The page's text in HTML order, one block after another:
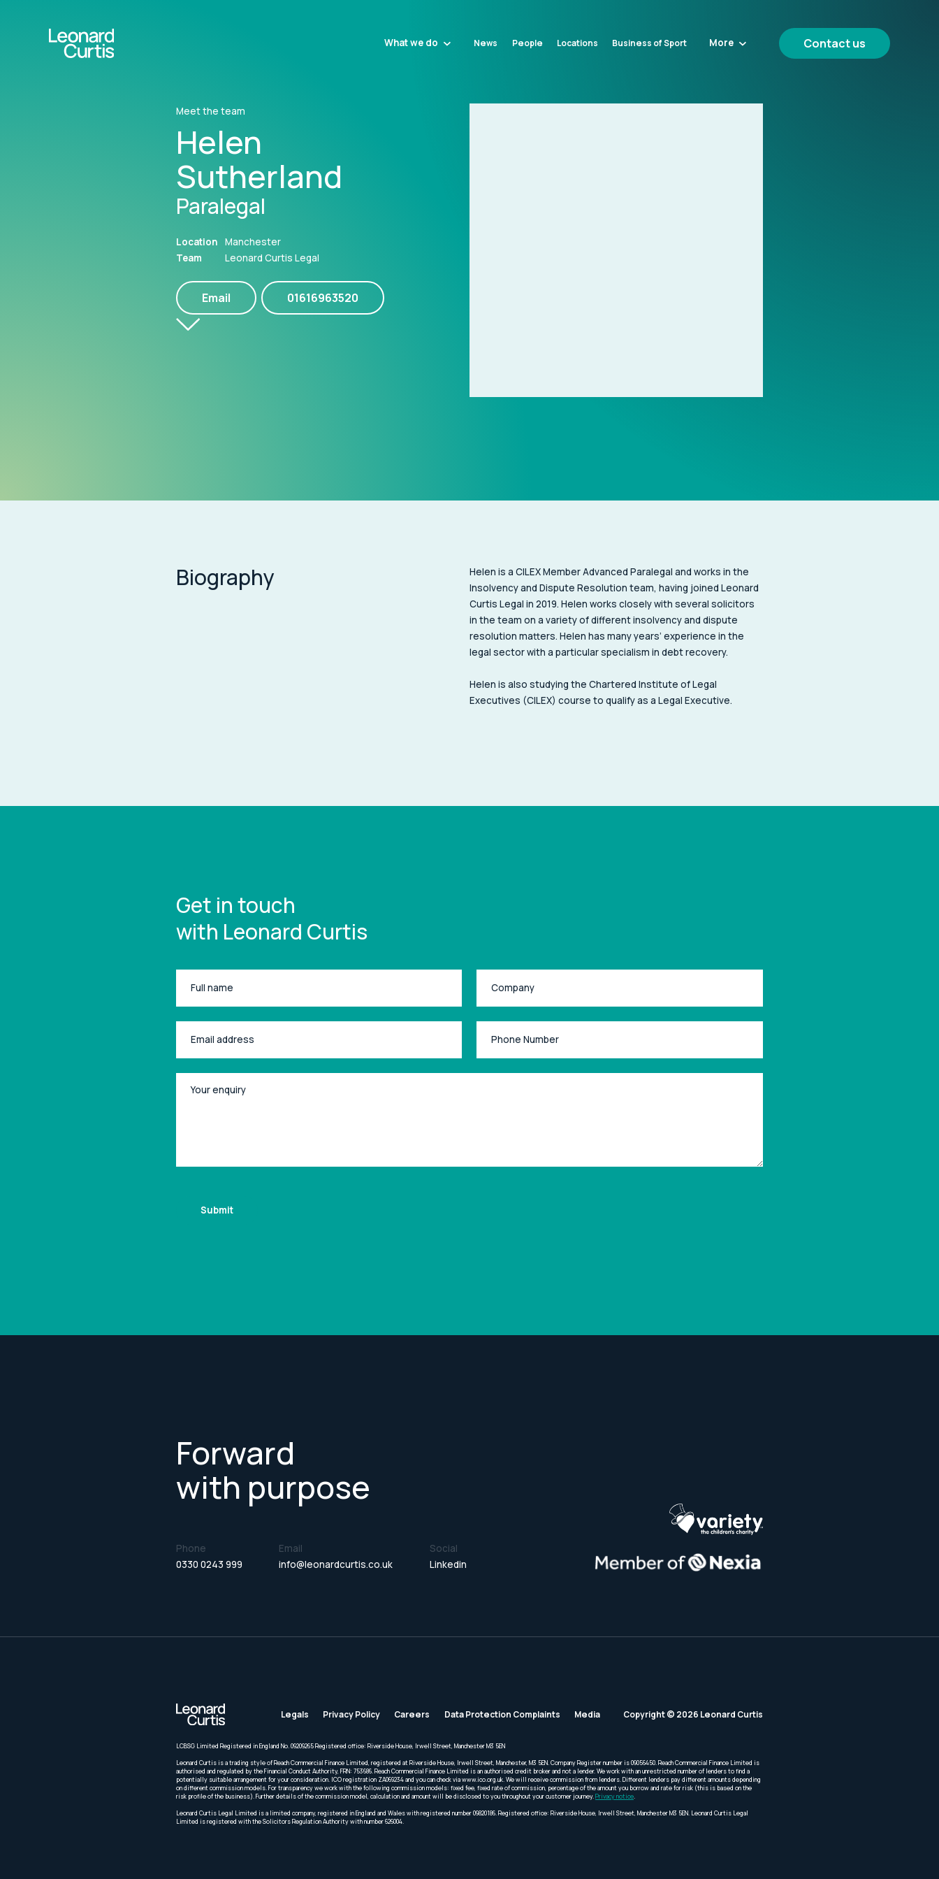
What we do News People Locations Business of Sport More Contact us
Meet the team
Helen
Sutherland
Paralegal
Location
Manchester
Team
Leonard Curtis Legal
Email 01616963520
Biography
Helen is a CILEX Member Advanced Paralegal and works in the
Insolvency and Dispute Resolution team, having joined Leonard
Curtis Legal in 2019. Helen works closely with several solicitors
in the team on a variety of different insolvency and dispute
resolution matters. Helen has many years’ experience in the
legal sector with a particular specialism in debt recovery.
Helen is also studying the Chartered Institute of Legal
Executives (CILEX) course to qualify as a Legal Executive.
Get in touch
with Leonard Curtis
Forward
with purpose
Phone
0330 0243 999
Email
info@leonardcurtis.co.uk
Social
Linkedin
Legals Privacy Policy Careers Data Protection Complaints Media Copyright © 2026 Leonard Curtis
LCBSG Limited Registered in England No. 09209265 Registered office: Riverside House, Irwell Street, Manchester M3 5EN
Leonard Curtis is a trading style of Reach Commercial Finance Limited, registered at Riverside House, Irwell Street, Manchester, M3 5EN. Company Register number is 09056450. Reach Commercial Finance Limited is
authorised and regulated by the Financial Conduct Authority, FRN: 753686. Reach Commercial Finance Limited is an authorised credit broker and not a lender. We work with an unrestricted number of lenders to find a
potentially suitable arrangement for your consideration. ICO registration ZA069234 and you can check via www.ico.org.uk. We will receive commission from lenders. Different lenders pay different amounts depending
on different commission models. For transparency we work with the following commission models: fixed fee, fixed rate of commission, percentage of the amount you borrow and rate for risk (this is based on the
risk profile of the business). Further details of the commission model, calculation and amount will be disclosed to you throughout your customer journey.Privacy notice.
Leonard Curtis Legal Limited is a limited company, registered in England and Wales with registered number 09820186. Registered office: Riverside House, Irwell Street, Manchester M3 5EN. Leonard Curtis Legal
Limited is registered with the Solicitors Regulation Authority with number 626004.